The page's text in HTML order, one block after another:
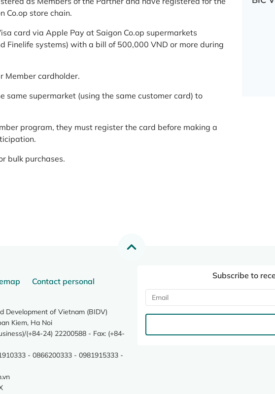
Co.op store chain.
card via Apple Pay at Saigon Co.op supermarkets
Finelife systems) with a bill of 500,000 VND or more during
Member cardholder.
same supermarket (using the same customer card) to
program, they must register the card before making a
bulk purchases.
Contact personal
Development of Vietnam (BIDV)
Kiem, Ha Noi
(+84-24) 22200588 - Fax: (+84-
- 0866200333 - 0981915333 -
Subscribe to